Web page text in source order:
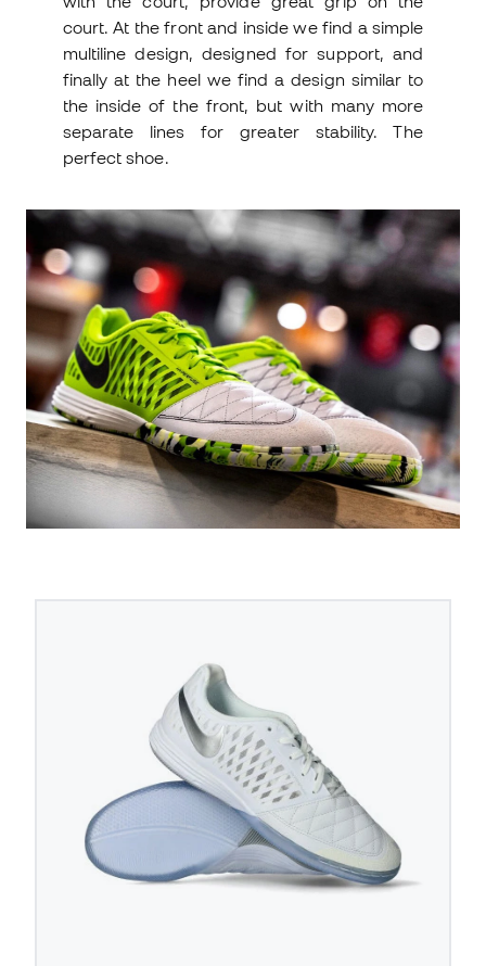
court. At the front and inside we find a simple
multiline design, designed for support, and
finally at the heel we find a design similar to
the inside of the front, but with many more
separate lines for greater stability. The
perfect shoe.